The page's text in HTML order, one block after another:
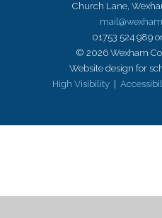
Church Lane,
01753 524 989
© 2026 Wexham
Website design for
High Visibility